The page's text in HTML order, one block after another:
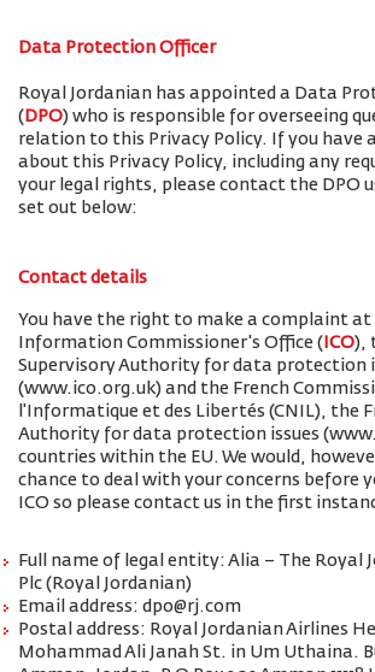
Data Protection Officer
Royal Jordanian has appointed a Data
( DPO) who is responsible for overseeing
relation to this Privacy Policy. If you have
about this Privacy Policy, including any
your legal rights, please contact the DPO
set out below:
Contact details
You have the right to make a complaint
Information Commissioner's Office ( ICO),
Supervisory Authority for data protection
(www.ico.org.uk) and the French
l'Informatique et des Libertés (CNIL), the
Authority for data protection issues
countries within the EU. We would,
chance to deal with your concerns before
ICO so please contact us in the first
Full name of legal entity: Alia – The Royal
Plc (Royal Jordanian)
Email address: dpo@rj.com
Postal address: Royal Jordanian Airlines
Mohammad Ali Janah St. in Um Uthaina.